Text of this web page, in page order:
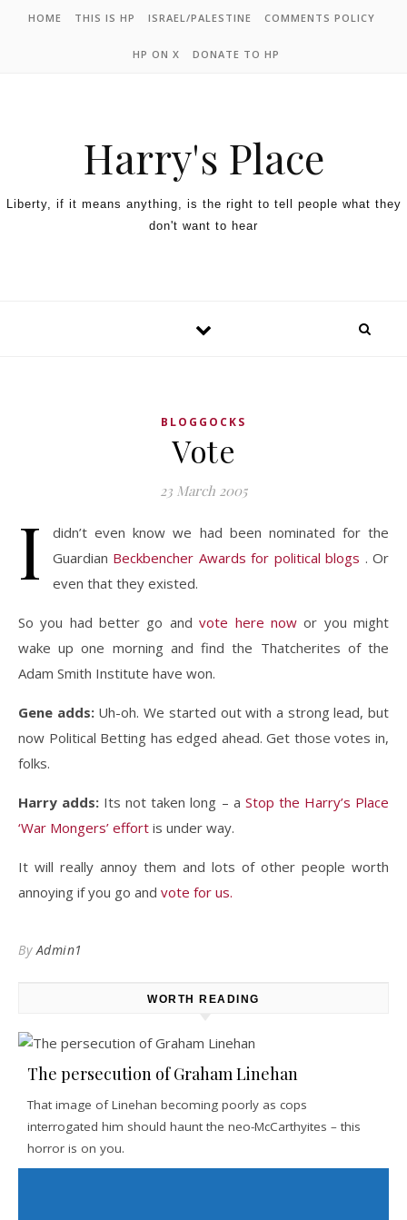
HOME THIS IS HP ISRAEL/PALESTINE COMMENTS POLICY
HP ON X DONATE TO HP
Harry's Place
Liberty, if it means anything, is the right to tell people what they
don't want to hear
BLOGGOCKS
Vote
23 March 2005
I
didn’t even know we had been nominated for the
Guardian Beckbencher Awards for political blogs . Or
even that they existed.
So you had better go andvote here nowor you might
wake up one morning and find the Thatcherites of the
Adam Smith Institute have won.
Gene adds:Uh-oh. We started out with a strong lead, but
now Political Betting has edged ahead. Get those votes in,
folks.
Harry adds: Its not taken long – a Stop the Harry’s Place
‘War Mongers’ effort is under way.
It will really annoy them and lots of other people worth
annoying if you go and vote for us.
ByAdmin1
WORTH READING
The persecution of Graham Linehan
That image of Linehan becoming poorly as cops
interrogated him should haunt the neo-McCarthyites – this
horror is on you.